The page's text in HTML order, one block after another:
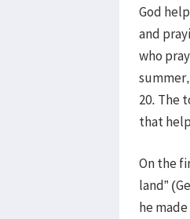
God
and
who
20. The
that
On the
land”
he